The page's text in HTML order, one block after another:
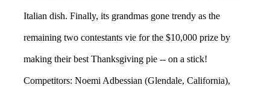
Italian dish. Finally, its grandmas gone trendy as the
remaining two contestants vie for the $10,000 prize by
making their best Thanksgiving pie -- on a stick!
Competitors: Noemi Adbessian (Glendale, California),